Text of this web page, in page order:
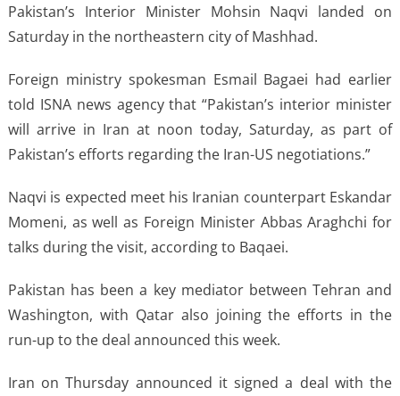
Pakistan’s Interior Minister Mohsin Naqvi landed on
Saturday in the northeastern city of Mashhad.
Foreign ministry spokesman Esmail Bagaei had earlier
told ISNA news agency that “Pakistan’s interior minister
will arrive in Iran at noon today, Saturday, as part of
Pakistan’s efforts regarding the Iran-US negotiations.”
Naqvi is expected meet his Iranian counterpart Eskandar
Momeni, as well as Foreign Minister Abbas Araghchi for
talks during the visit, according to Baqaei.
Pakistan has been a key mediator between Tehran and
Washington, with Qatar also joining the efforts in the
run-up to the deal announced this week.
Iran on Thursday announced it signed a deal with the